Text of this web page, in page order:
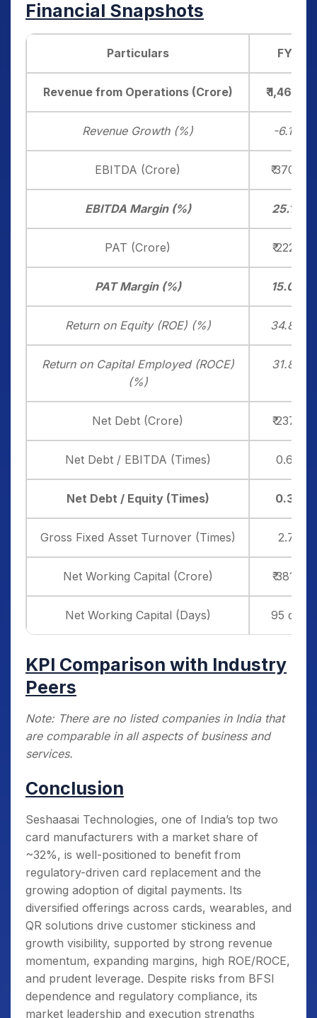
Financial Snapshots
Particulars FY25
Revenue from Operations (Crore) ₹ 1,463.20
Revenue Growth (%) -6.10%
EBITDA (Crore) ₹ 370.40
EBITDA Margin (%) 25.13%
PAT (Crore) ₹ 222.30
PAT Margin (%) 15.09%
Return on Equity (ROE) (%) 34.80%
Return on Capital Employed (ROCE)
(%)
31.87%
Net Debt (Crore) ₹ 237.50
Net Debt / EBITDA (Times) 0.64x
Net Debt / Equity (Times) 0.37x
Gross Fixed Asset Turnover (Times) 2.71x
Net Working Capital (Crore) ₹ 381.20
Net Working Capital (Days) 95 days
KPI Comparison with Industry
Peers
Note: There are no listed companies in India that
are comparable in all aspects of business and
services.
Conclusion
Seshaasai Technologies, one of India’s top two
card manufacturers with a market share of
~32%, is well-positioned to benefit from
regulatory-driven card replacement and the
growing adoption of digital payments. Its
diversified offerings across cards, wearables, and
QR solutions drive customer stickiness and
growth visibility, supported by strong revenue
momentum, expanding margins, high ROE/ROCE,
and prudent leverage. Despite risks from BFSI
dependence and regulatory compliance, its
market leadership and execution strengths